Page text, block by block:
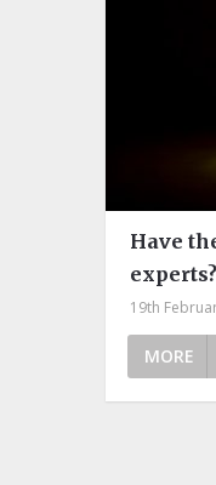
Have
experts?
19th
MORE